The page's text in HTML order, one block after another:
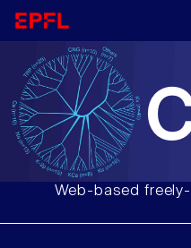
Web-based